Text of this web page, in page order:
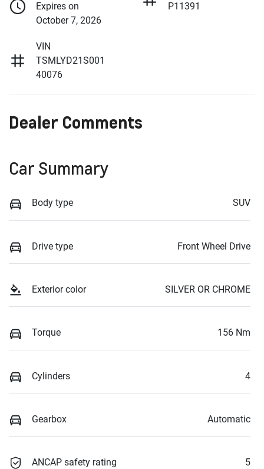
Expires on
October 7, 2026
P11391
VIN
TSMLYD21S001
40076
Dealer Comments
Car Summary
Body type SUV
Drive type Front Wheel Drive
Exterior color SILVER OR CHROME
Torque 156 Nm
Cylinders 4
Gearbox Automatic
ANCAP safety rating 5